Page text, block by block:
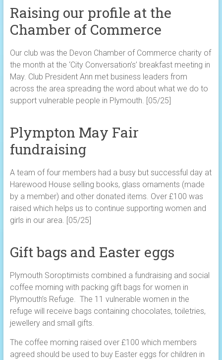
Raising our profile at the
Chamber of Commerce
Our club was the Devon Chamber of Commerce charity of
the month at the ‘City Conversation’s’ breakfast meeting in
May. Club President Ann met business leaders from
across the area spreading the word about what we do to
support vulnerable people in Plymouth. [05/25]
Plympton May Fair
fundraising
A team of four members had a busy but successful day at
Harewood House selling books, glass ornaments (made
by a member) and other donated items. Over £100 was
raised which helps us to continue supporting women and
girls in our area. [05/25]
Gift bags and Easter eggs
Plymouth Soroptimists combined a fundraising and social
coffee morning with packing gift bags for women in
Plymouth’s Refuge. The 11 vulnerable women in the
refuge will receive bags containing chocolates, toiletries,
jewellery and small gifts.
The coffee morning raised over £100 which members
agreed should be used to buy Easter eggs for children in